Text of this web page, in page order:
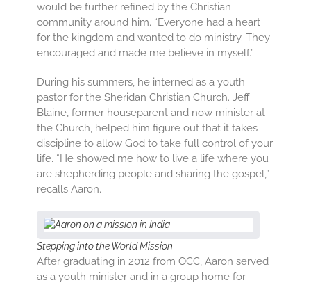
would be further refined by the Christian
community around him. “Everyone had a heart
for the kingdom and wanted to do ministry. They
encouraged and made me believe in myself.”
During his summers, he interned as a youth
pastor for the Sheridan Christian Church. Jeff
Blaine, former houseparent and now minister at
the Church, helped him figure out that it takes
discipline to allow God to take full control of your
life. “He showed me how to live a life where you
are shepherding people and sharing the gospel,”
recalls Aaron.
Stepping into the World Mission
After graduating in 2012 from OCC, Aaron served
as a youth minister and in a group home for